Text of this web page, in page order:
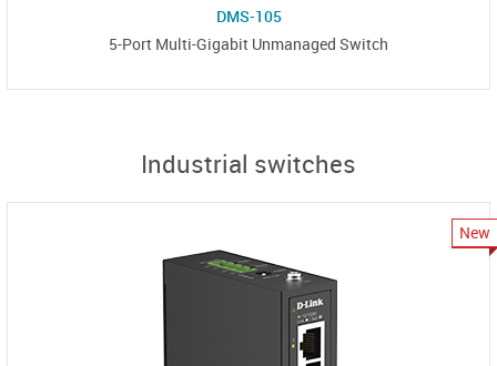
DMS-105
5-Port Multi-Gigabit Unmanaged Switch
Industrial switches
New